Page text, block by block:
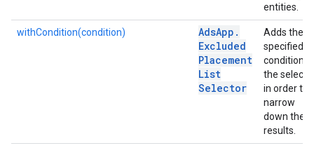
entities.
withCondition(condition) AdsApp .
Excluded
Placement
List
Selector
Adds the
specified
condition
the
in order to
narrow
down the
results.